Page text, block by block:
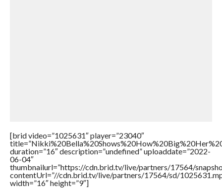
[brid video=”1025631″ player=”23040″
duration=”16″ description=”undefined” uploaddate=”2022-
06-04″
thumbnailurl=”https://cdn.brid.tv/live/partners/17564/
contentUrl=”//cdn.brid.tv/live/partners/17564/sd/
width=”16″ height=”9″]